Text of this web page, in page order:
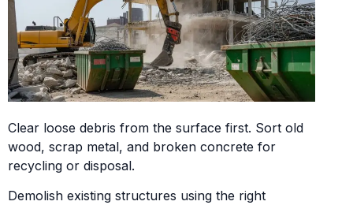
Clear loose debris from the surface first. Sort old
wood, scrap metal, and broken concrete for
recycling or disposal.
Demolish existing structures using the right